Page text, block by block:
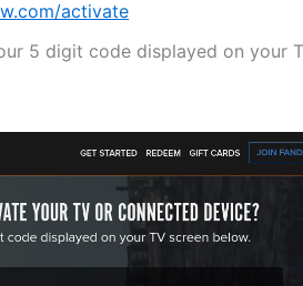
activate
5 digit code displayed on your